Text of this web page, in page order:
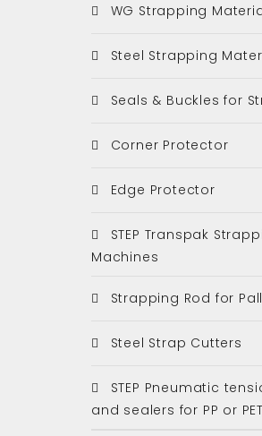
WG Strapping
Steel Strapping
Seals & Buckles for
Corner Protector
Edge Protector
STEP Transpak
Machines
Strapping Rod for
Steel Strap Cutters
STEP Pneumatic
and sealers for PP or